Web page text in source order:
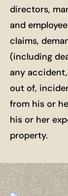
directors,
and
claims,
(including
any
out of,
from his or
his or her
property.